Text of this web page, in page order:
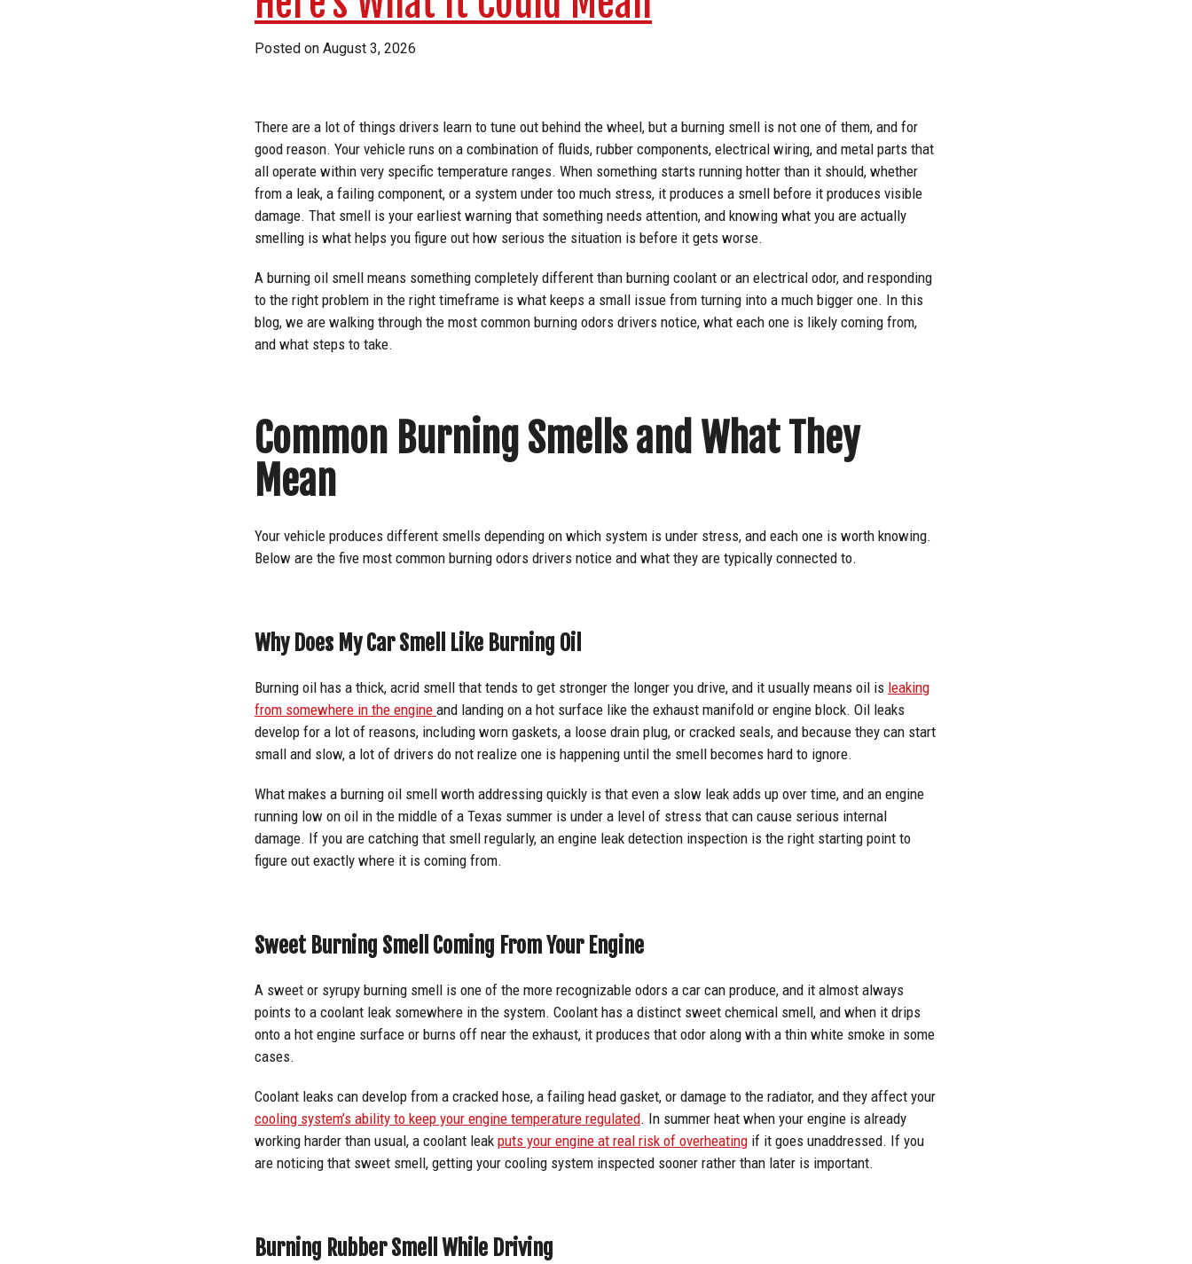
Posted on August 3, 2026
There are a lot of things drivers learn to tune out behind the wheel, but a burning smell is not one of them, and for
good reason. Your vehicle runs on a combination of fluids, rubber components, electrical wiring, and metal parts that
all operate within very specific temperature ranges. When something starts running hotter than it should, whether
from a leak, a failing component, or a system under too much stress, it produces a smell before it produces visible
damage. That smell is your earliest warning that something needs attention, and knowing what you are actually
smelling is what helps you figure out how serious the situation is before it gets worse.
A burning oil smell means something completely different than burning coolant or an electrical odor, and responding
to the right problem in the right timeframe is what keeps a small issue from turning into a much bigger one. In this
blog, we are walking through the most common burning odors drivers notice, what each one is likely coming from,
and what steps to take.
Common Burning Smells and What They
Mean
Your vehicle produces different smells depending on which system is under stress, and each one is worth knowing.
Below are the five most common burning odors drivers notice and what they are typically connected to.
Why Does My Car Smell Like Burning Oil
Burning oil has a thick, acrid smell that tends to get stronger the longer you drive, and it usually means oil is leaking
from somewhere in the engine and landing on a hot surface like the exhaust manifold or engine block. Oil leaks
develop for a lot of reasons, including worn gaskets, a loose drain plug, or cracked seals, and because they can start
small and slow, a lot of drivers do not realize one is happening until the smell becomes hard to ignore.
What makes a burning oil smell worth addressing quickly is that even a slow leak adds up over time, and an engine
running low on oil in the middle of a Texas summer is under a level of stress that can cause serious internal
damage. If you are catching that smell regularly, an engine leak detection inspection is the right starting point to
figure out exactly where it is coming from.
Sweet Burning Smell Coming From Your Engine
A sweet or syrupy burning smell is one of the more recognizable odors a car can produce, and it almost always
points to a coolant leak somewhere in the system. Coolant has a distinct sweet chemical smell, and when it drips
onto a hot engine surface or burns off near the exhaust, it produces that odor along with a thin white smoke in some
cases.
Coolant leaks can develop from a cracked hose, a failing head gasket, or damage to the radiator, and they affect your
cooling system’s ability to keep your engine temperature regulated. In summer heat when your engine is already
working harder than usual, a coolant leak puts your engine at real risk of overheating if it goes unaddressed. If you
are noticing that sweet smell, getting your cooling system inspected sooner rather than later is important.
Burning Rubber Smell While Driving